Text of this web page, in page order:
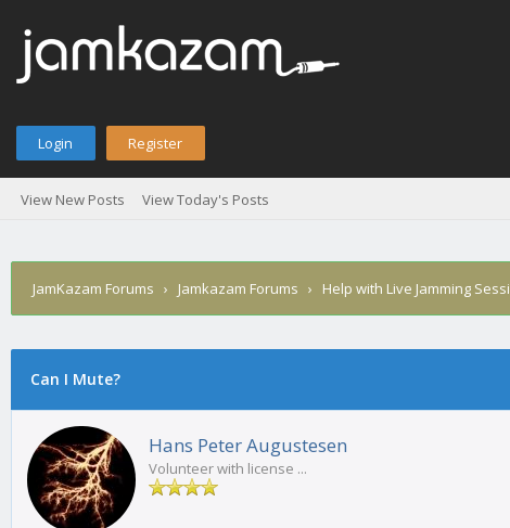
Login Register
View New Posts View Today's Posts
JamKazam Forums › Jamkazam Forums › Help with Live Jamming
Can I Mute?
Hans Peter Augustesen
Volunteer with license ...